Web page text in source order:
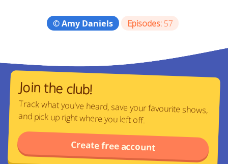
© Amy Daniels Episodes:57
Join the club!
Track what you've heard, save your favourite shows,
and pick up right where you left off.
Create free account